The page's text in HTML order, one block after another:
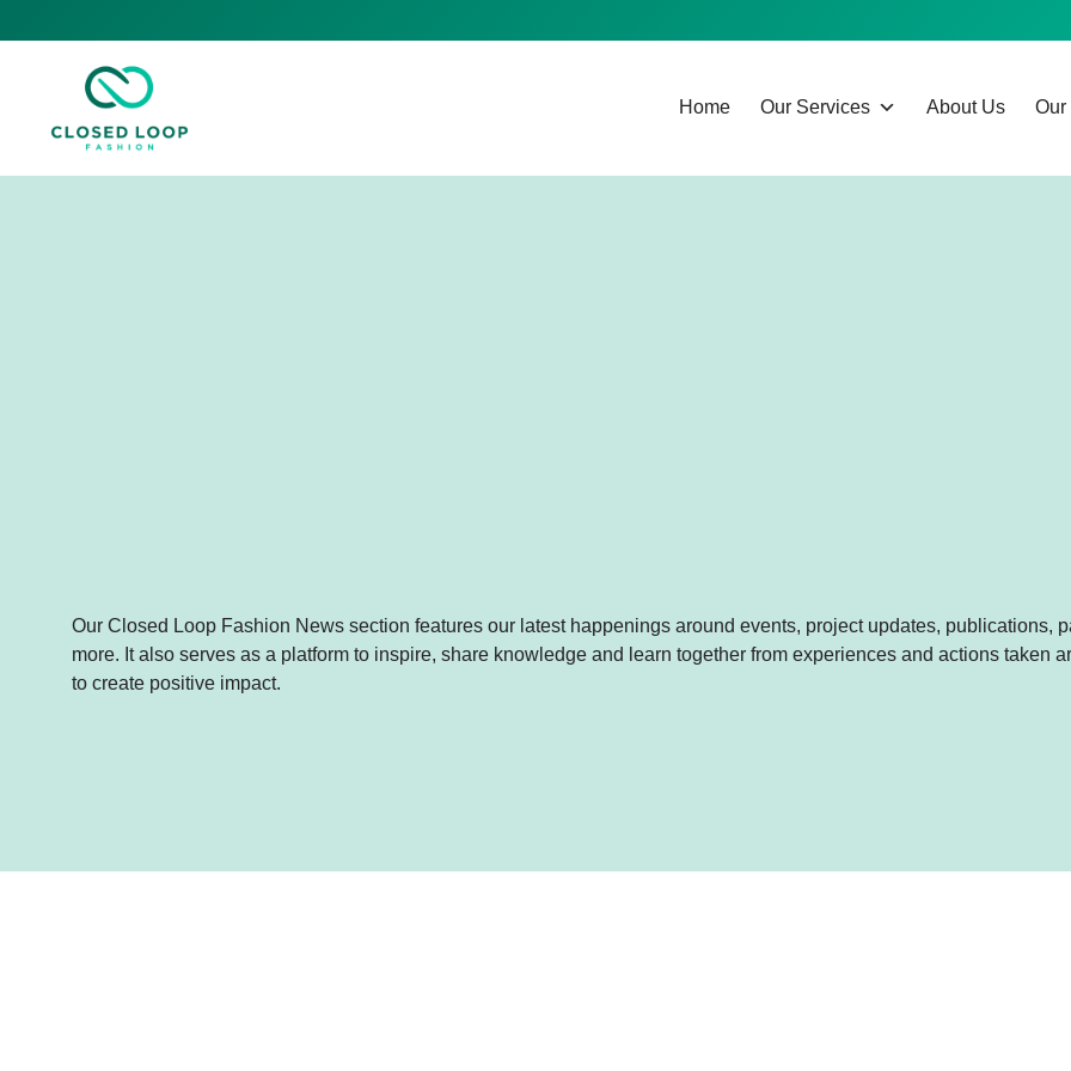
Home Our Services About Us Our
Our Closed Loop Fashion News section features our latest happenings around events, project updates, publications,
more. It also serves as a platform to inspire, share knowledge and learn together from experiences and actions taken
to create positive impact.